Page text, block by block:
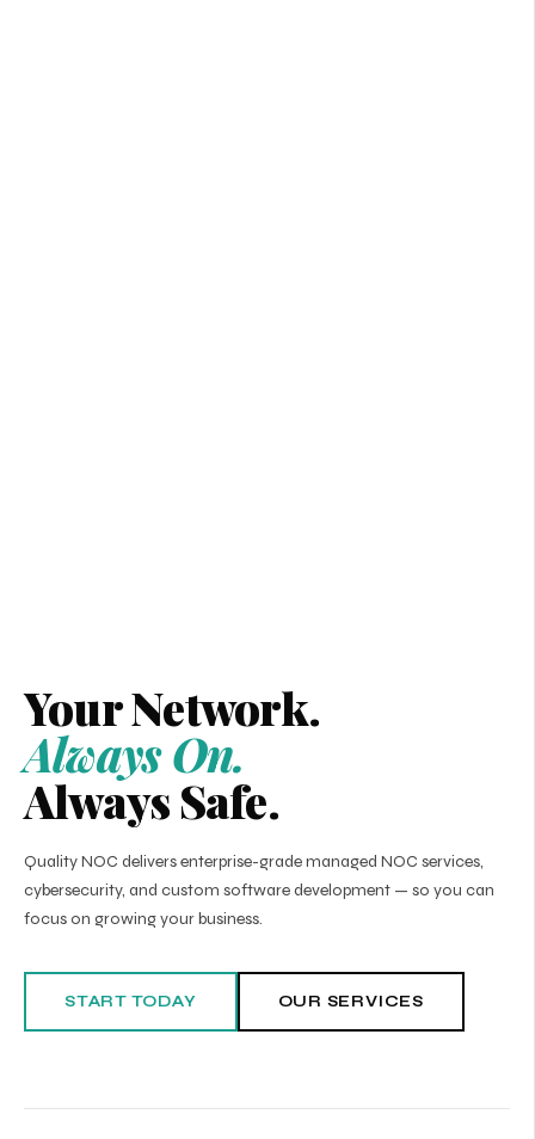
Your Network.
Always On.
Always Safe.
Quality NOC delivers enterprise-grade managed NOC services,
cybersecurity, and custom software development — so you can
focus on growing your business.
START TODAY OUR SERVICES